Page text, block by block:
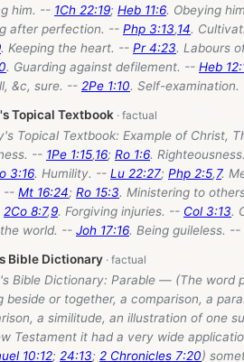
him. -- 1Ch 22:19; Heb 11:6. Obeying
after perfection. -- Php 3:13,14.
. Keeping the heart. -- Pr 4:23. Labours
. Guarding against defilement. -- Heb
&c, sure. -- 2Pe 1:10. Self-examination.
Topical Textbook
Topical Textbook: Example of Christ,
-- 1Pe 1:15,16; Ro 1:6.
3:16. Humility. -- Lu 22:27; Php 2:5,7.
-- Mt 16:24; Ro 15:3. Ministering to
2Co 8:7,9. Forgiving injuries. -- Col 3:13.
world. -- Joh 17:16. Being guileless. --
Bible Dictionary
Bible Dictionary: Parable — (The word
beside or together, a comparison, a
a similitude, an illustration of one
Testament it had a very wide
10:12; 24:13; 2 Chronicles 7:20)